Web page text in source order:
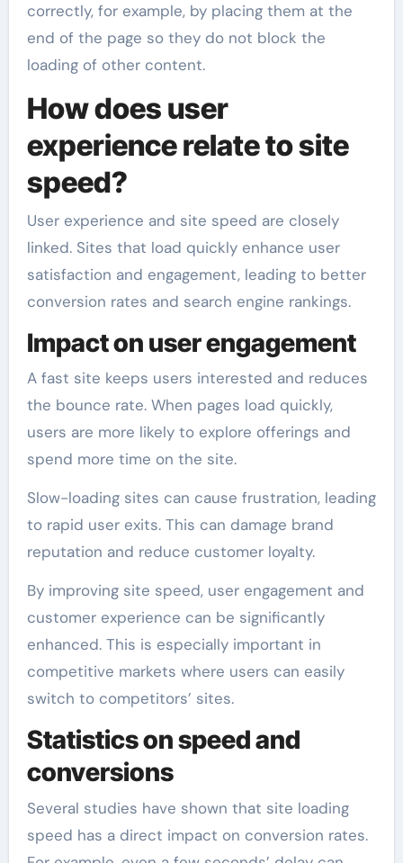
correctly, for example, by placing them at the
end of the page so they do not block the
loading of other content.
How does user
experience relate to site
speed?
User experience and site speed are closely
linked. Sites that load quickly enhance user
satisfaction and engagement, leading to better
conversion rates and search engine rankings.
Impact on user engagement
A fast site keeps users interested and reduces
the bounce rate. When pages load quickly,
users are more likely to explore offerings and
spend more time on the site.
Slow-loading sites can cause frustration, leading
to rapid user exits. This can damage brand
reputation and reduce customer loyalty.
By improving site speed, user engagement and
customer experience can be significantly
enhanced. This is especially important in
competitive markets where users can easily
switch to competitors’ sites.
Statistics on speed and
conversions
Several studies have shown that site loading
speed has a direct impact on conversion rates.